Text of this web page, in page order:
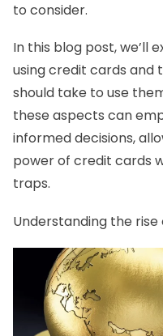
to consider.
In this blog post, we’ll
using credit cards and
should take to use
these aspects can
informed decisions,
power of credit cards
traps.
Understanding the